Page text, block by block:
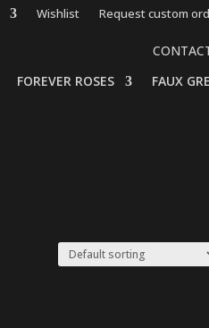
Wishlist Request custom
FOREVER ROSES FAUX